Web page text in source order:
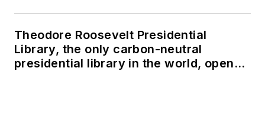
Theodore Roosevelt Presidential
Library, the only carbon-neutral
presidential library in the world, opens